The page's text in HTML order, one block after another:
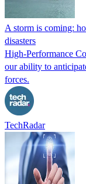
A storm is coming:
disasters
High-Performance
our ability to
forces.
TechRadar